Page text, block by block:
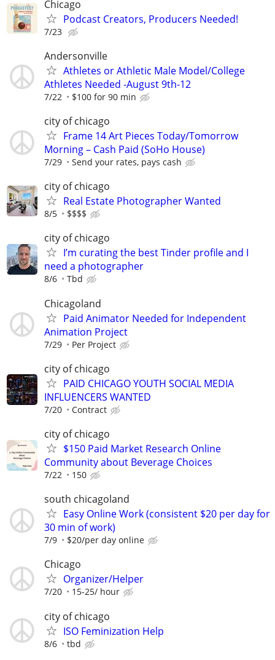
Chicago
Podcast Creators, Producers Needed!
7/23
Andersonville
Athletes or Athletic Male Model/College
Athletes Needed -August 9th-12
7/22 $100 for 90 min
city of chicago
Frame 14 Art Pieces Today/Tomorrow
Morning – Cash Paid (SoHo House)
7/29 Send your rates, pays cash
city of chicago
Real Estate Photographer Wanted
8/5 $$$$
city of chicago
I’m curating the best Tinder profile and I
need a photographer
8/6 Tbd
Chicagoland
Paid Animator Needed for Independent
Animation Project
7/29 Per Project
city of chicago
PAID CHICAGO YOUTH SOCIAL MEDIA
INFLUENCERS WANTED
7/20 Contract
city of chicago
$150 Paid Market Research Online
Community about Beverage Choices
7/22 150
south chicagoland
Easy Online Work (consistent $20 per day for
30 min of work)
7/9 $20/per day online
Chicago
Organizer/Helper
7/20 15-25/ hour
city of chicago
ISO Feminization Help
8/6 tbd